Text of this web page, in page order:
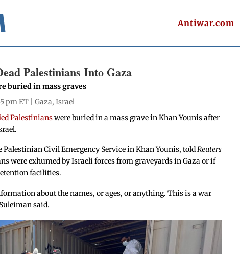
Antiwar.com
Palestinians Into Gaza
buried in mass graves
pm ET |Gaza,Israel
Palestinianswere buried in a mass grave in Khan Younis after
Palestinian Civil Emergency Service in Khan Younis, toldReuters
were exhumed by Israeli forces from graveyards in Gaza or if
facilities.
about the names, or ages, or anything. This is a war
said.